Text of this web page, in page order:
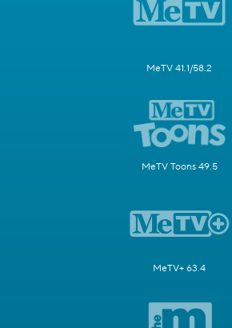
MeTV 41.1/58.2
MeTV Toons 49.5
MeTV+ 63.4